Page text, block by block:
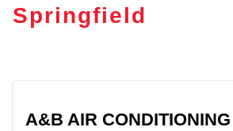
Springfield
A&B AIR